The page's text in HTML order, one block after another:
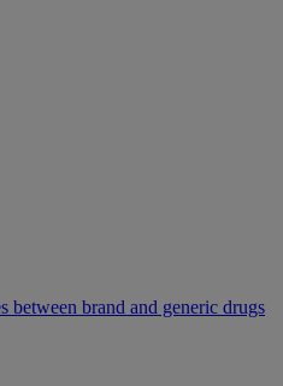
between brand and generic drugs